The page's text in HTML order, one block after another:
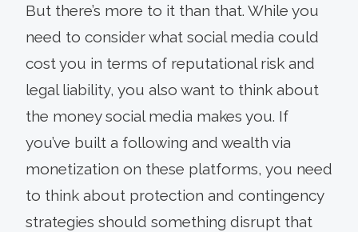
But there’s more to it than that. While you
need to consider what social media could
cost you in terms of reputational risk and
legal liability, you also want to think about
the money social media makes you. If
you’ve built a following and wealth via
monetization on these platforms, you need
to think about protection and contingency
strategies should something disrupt that